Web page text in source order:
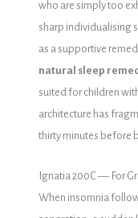
who are simply too
sharp individualising
as a supportive
natural sleep
suited for children
architecture has
thirty minutes before
Ignatia 200C — For
When insomnia